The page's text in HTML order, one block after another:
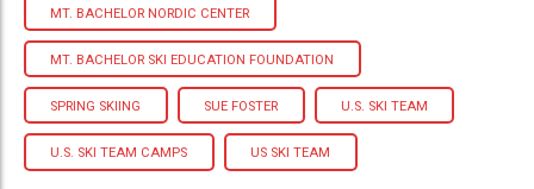
MT. BACHELOR NORDIC CENTER
MT. BACHELOR SKI EDUCATION FOUNDATION
SPRING SKIING SUE FOSTER U.S. SKI TEAM
U.S. SKI TEAM CAMPS US SKI TEAM